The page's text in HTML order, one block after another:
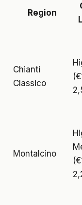
Region
Chianti
Classico
Montalcino